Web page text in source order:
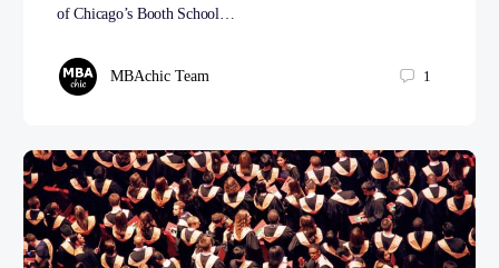
of Chicago’s Booth School…
MBAchic Team 1